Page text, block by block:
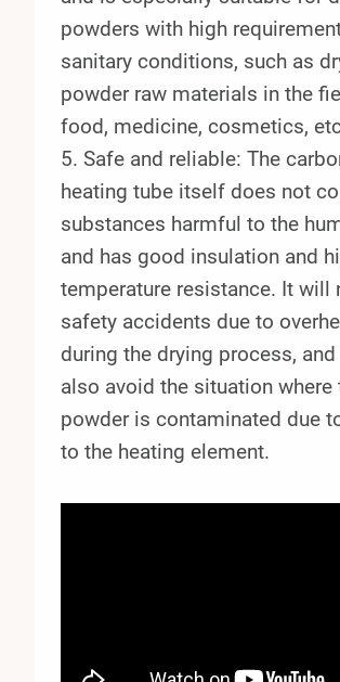
powders with high
sanitary conditions, such as
powder raw materials in the
food, medicine, cosmetics,
5. Safe and reliable: The
heating tube itself does not
substances harmful to the
and has good insulation and
temperature resistance. It will
safety accidents due to
during the drying process,
also avoid the situation where
powder is contaminated due
to the heating element.